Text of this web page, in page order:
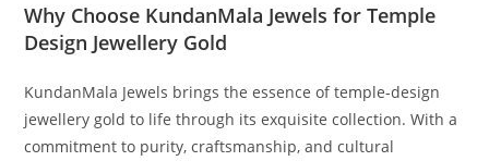
Why Choose KundanMala Jewels for Temple
Design Jewellery Gold
KundanMala Jewels brings the essence of temple-design
jewellery gold to life through its exquisite collection. With a
commitment to purity, craftsmanship, and cultural